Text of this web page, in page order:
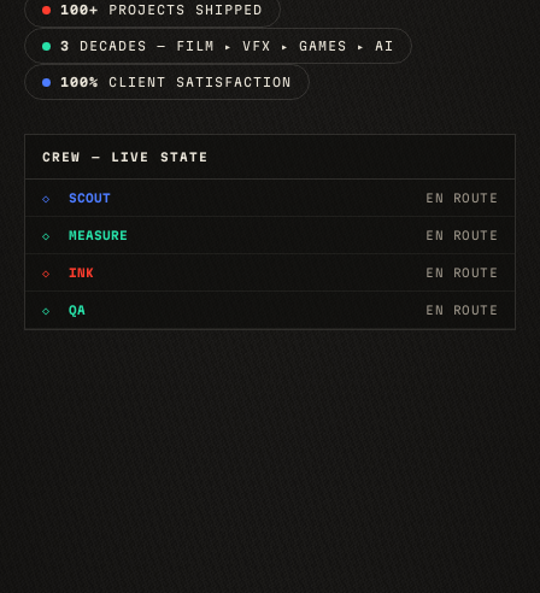
100+ PROJECTS SHIPPED
3 DECADES — FILM ▸ VFX ▸ GAMES ▸ AI
100% CLIENT SATISFACTION
CREW — LIVE STATE
◇ SCOUT EN ROUTE
◇ MEASURE EN ROUTE
◇ INK EN ROUTE
◇ QA EN ROUTE